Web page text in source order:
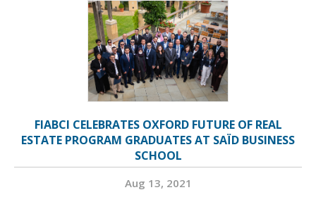
FIABCI CELEBRATES OXFORD FUTURE OF REAL
ESTATE PROGRAM GRADUATES AT SAÏD BUSINESS
SCHOOL
Aug 13, 2021